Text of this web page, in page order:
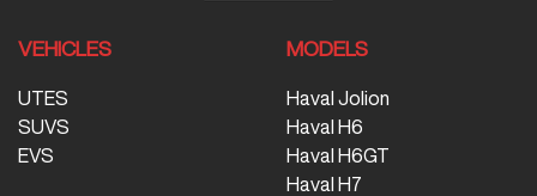
VEHICLES
UTES
SUVS
EVS
MODELS
Haval Jolion
Haval H6
Haval H6GT
Haval H7